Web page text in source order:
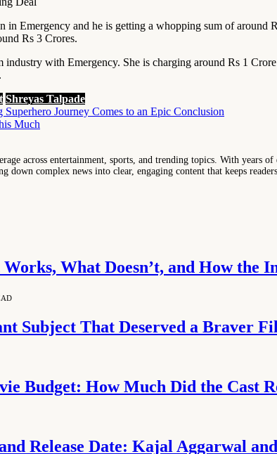
Emergency and he is getting a whopping sum of
Rs 3 Crores.
with Emergency. She is charging around Rs 1
Shreyas Talpade
Journey Comes to an Epic Conclusion
Much
across entertainment, sports, and trending topics. With years
complex news into clear, engaging content that keeps
What Doesn’t, and How the
Subject That Deserved a Braver
Budget: How Much Did the Cast
Release Date: Kajal Aggarwal